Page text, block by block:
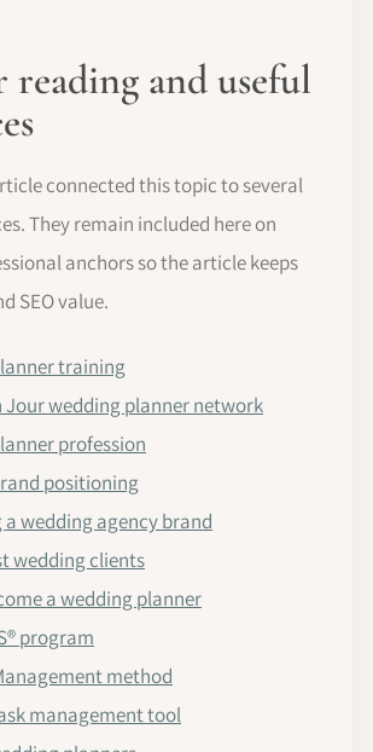
reading and useful
connected this topic to several
They remain included here on
anchors so the article keeps
SEO value.
training
Jour wedding planner network
profession
positioning
wedding agency brand
wedding clients
a wedding planner
program
method
management tool